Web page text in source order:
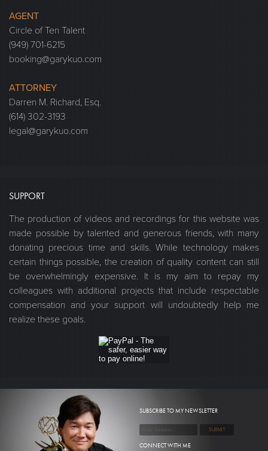
AGENT
Circle of Ten Talent
(949) 701-6215
booking@garykuo.com
ATTORNEY
Darren M. Richard, Esq.
(614) 302-3193
legal@garykuo.com
SUPPORT
The production of videos and recordings for this website was
made possible by talented and generous friends, with many
donating precious time and skills. While technology makes
certain things possible, the creation of quality content can still
be overwhelmingly expensive. It is my aim to repay my
colleagues with additional projects that include respectable
compensation and your support will undoubtedly help me
realize these goals.
SUBSCRIBE TO MY NEWSLETTER
CONNECT WITH ME